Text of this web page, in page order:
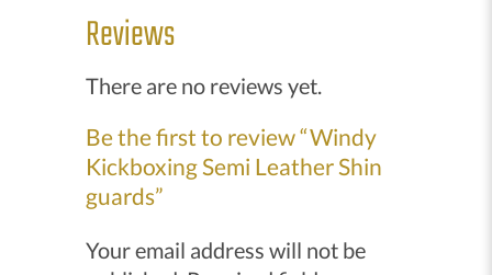
Reviews
There are no reviews yet.
Be the first to review “Windy
Kickboxing Semi Leather Shin
guards”
Your email address will not be